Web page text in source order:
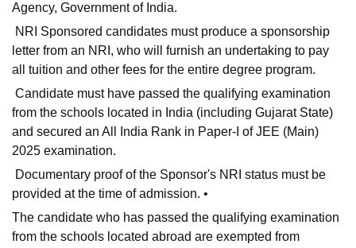
Agency, Government of India.
NRI Sponsored candidates must produce a sponsorship
letter from an NRI, who will furnish an undertaking to pay
all tuition and other fees for the entire degree program.
Candidate must have passed the qualifying examination
from the schools located in India (including Gujarat State)
and secured an All India Rank in Paper-I of JEE (Main)
2025 examination.
Documentary proof of the Sponsor's NRI status must be
provided at the time of admission. •
The candidate who has passed the qualifying examination
from the schools located abroad are exempted from